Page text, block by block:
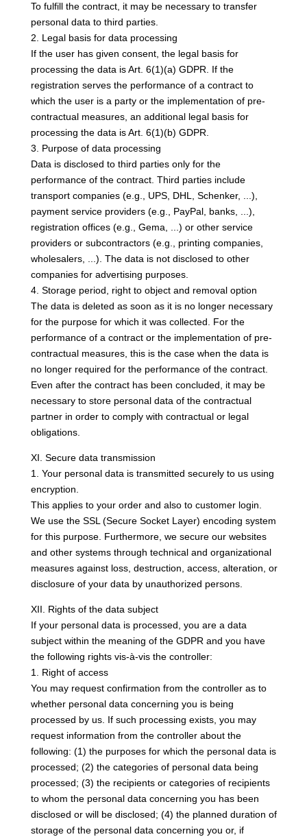
To fulfill the contract, it may be necessary to transfer
personal data to third parties.
2. Legal basis for data processing
If the user has given consent, the legal basis for
processing the data is Art. 6(1)(a) GDPR. If the
registration serves the performance of a contract to
which the user is a party or the implementation of pre-
contractual measures, an additional legal basis for
processing the data is Art. 6(1)(b) GDPR.
3. Purpose of data processing
Data is disclosed to third parties only for the
performance of the contract. Third parties include
transport companies (e.g., UPS, DHL, Schenker, ...),
payment service providers (e.g., PayPal, banks, ...),
registration offices (e.g., Gema, ...) or other service
providers or subcontractors (e.g., printing companies,
wholesalers, ...). The data is not disclosed to other
companies for advertising purposes.
4. Storage period, right to object and removal option
The data is deleted as soon as it is no longer necessary
for the purpose for which it was collected. For the
performance of a contract or the implementation of pre-
contractual measures, this is the case when the data is
no longer required for the performance of the contract.
Even after the contract has been concluded, it may be
necessary to store personal data of the contractual
partner in order to comply with contractual or legal
obligations.
XI. Secure data transmission
1. Your personal data is transmitted securely to us using
encryption.
This applies to your order and also to customer login.
We use the SSL (Secure Socket Layer) encoding system
for this purpose. Furthermore, we secure our websites
and other systems through technical and organizational
measures against loss, destruction, access, alteration, or
disclosure of your data by unauthorized persons.
XII. Rights of the data subject
If your personal data is processed, you are a data
subject within the meaning of the GDPR and you have
the following rights vis-à-vis the controller:
1. Right of access
You may request confirmation from the controller as to
whether personal data concerning you is being
processed by us. If such processing exists, you may
request information from the controller about the
following: (1) the purposes for which the personal data is
processed; (2) the categories of personal data being
processed; (3) the recipients or categories of recipients
to whom the personal data concerning you has been
disclosed or will be disclosed; (4) the planned duration of
storage of the personal data concerning you or, if